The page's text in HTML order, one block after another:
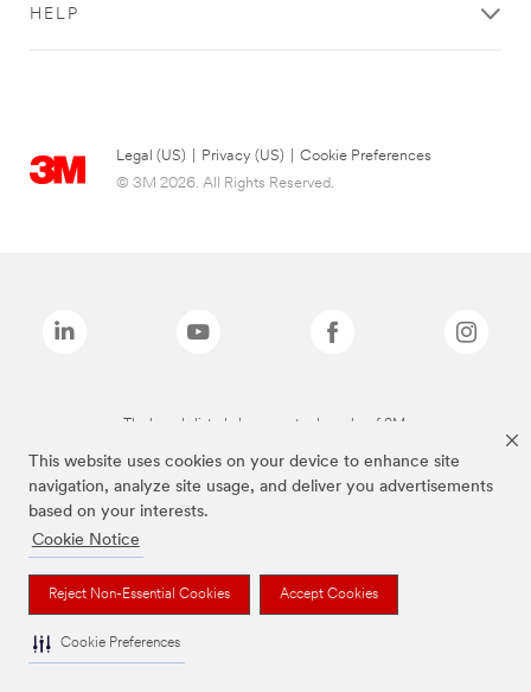
This website uses cookies on your device to enhance site
navigation, analyze site usage, and deliver you advertisements
based on your interests.
Cookie Notice
Reject Non-Essential Cookies Accept Cookies
Cookie Preferences
HELP
Legal (US) Privacy (US)
Cookie Preferences
© 3M 2026. All Rights Reserved.
The brands listed above are trademarks of 3M.